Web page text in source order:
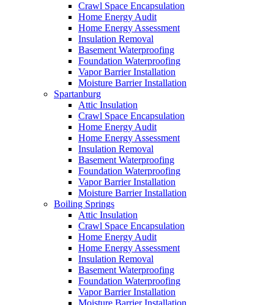
Crawl Space Encapsulation
Home Energy Audit
Home Energy Assessment
Insulation Removal
Basement Waterproofing
Foundation Waterproofing
Vapor Barrier Installation
Moisture Barrier Installation
Spartanburg
Attic Insulation
Crawl Space Encapsulation
Home Energy Audit
Home Energy Assessment
Insulation Removal
Basement Waterproofing
Foundation Waterproofing
Vapor Barrier Installation
Moisture Barrier Installation
Boiling Springs
Attic Insulation
Crawl Space Encapsulation
Home Energy Audit
Home Energy Assessment
Insulation Removal
Basement Waterproofing
Foundation Waterproofing
Vapor Barrier Installation
Moisture Barrier Installation